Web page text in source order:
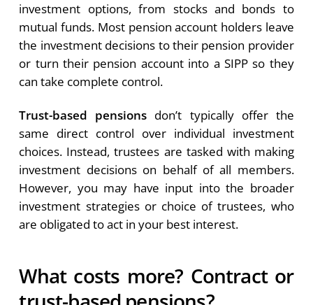
investment options, from stocks and bonds to
mutual funds. Most pension account holders leave
the investment decisions to their pension provider
or turn their pension account into a SIPP so they
can take complete control.
Trust-based pensions don’t typically offer the
same direct control over individual investment
choices. Instead, trustees are tasked with making
investment decisions on behalf of all members.
However, you may have input into the broader
investment strategies or choice of trustees, who
are obligated to act in your best interest.
What costs more? Contract or